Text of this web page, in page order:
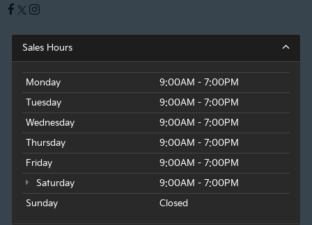
Sales Hours
Monday
9:00AM - 7:00PM
Tuesday
9:00AM - 7:00PM
Wednesday
9:00AM - 7:00PM
Thursday
9:00AM - 7:00PM
Friday
9:00AM - 7:00PM
Saturday
9:00AM - 7:00PM
Sunday
Closed